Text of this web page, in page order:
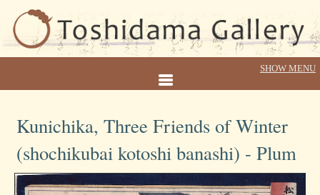
Kunichika, Three Friends of Winter
(shochikubai kotoshi banashi) - Plum